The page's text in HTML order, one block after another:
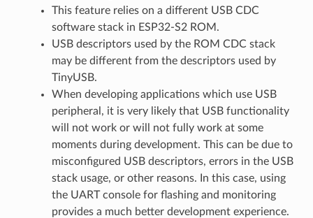
This feature relies on a different USB CDC
software stack in ESP32-S2 ROM.
USB descriptors used by the ROM CDC stack
may be different from the descriptors used by
TinyUSB.
When developing applications which use USB
peripheral, it is very likely that USB functionality
will not work or will not fully work at some
moments during development. This can be due to
misconfigured USB descriptors, errors in the USB
stack usage, or other reasons. In this case, using
the UART console for flashing and monitoring
provides a much better development experience.